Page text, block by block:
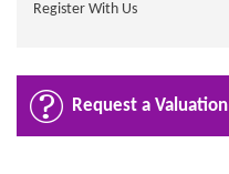
Register With Us
Request a Valuation